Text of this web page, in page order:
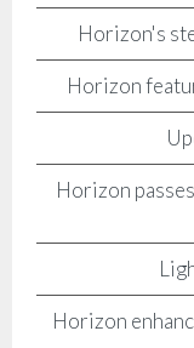
Horizon's
Horizon
Horizon
Horizon